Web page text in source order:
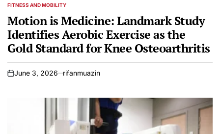
POSTED
FITNESS AND MOBILITY
Motion is Medicine: Landmark Study
Identifies Aerobic Exercise as the
Gold Standard for Knee Osteoarthritis
on
June 3, 2026 rifanmuazin